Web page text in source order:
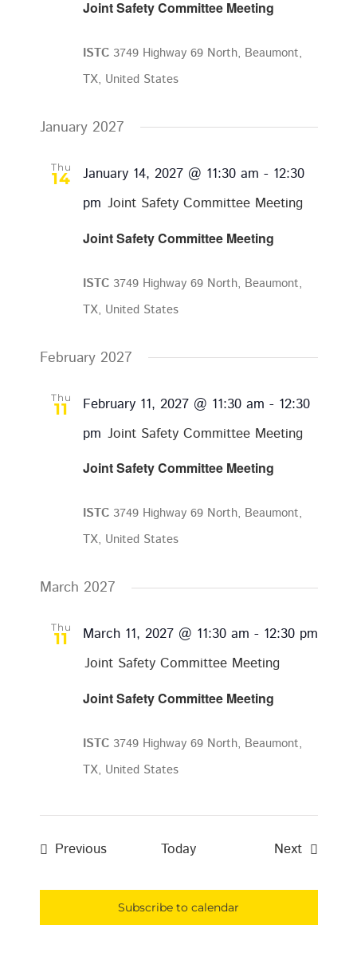
Joint Safety Committee Meeting
ISTC 3749 Highway 69 North, Beaumont,
TX, United States
January 2027
Thu
14
Joint Safety Committee Meeting
January 14, 2027 @ 11:30 am - 12:30
pm Joint Safety Committee Meeting
ISTC 3749 Highway 69 North, Beaumont,
TX, United States
February 2027
Thu
11
Joint Safety Committee Meeting
February 11, 2027 @ 11:30 am - 12:30
pm Joint Safety Committee Meeting
ISTC 3749 Highway 69 North, Beaumont,
TX, United States
March 2027
Thu
11
Joint Safety Committee Meeting
March 11, 2027 @ 11:30 am - 12:30 pm
Joint Safety Committee Meeting
ISTC 3749 Highway 69 North, Beaumont,
TX, United States
PreviousEvents Today NextEvents
Subscribe to calendar